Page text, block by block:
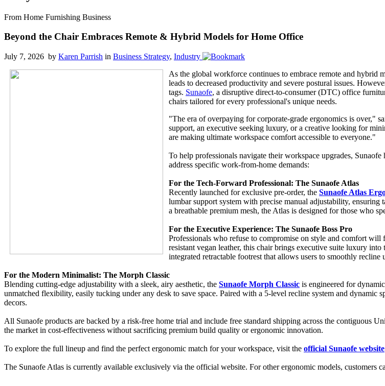
From Home Furnishing Business
Beyond the Chair Embraces Remote & Hybrid Models for Home Office
July 7, 2026 by Karen Parrish in Business Strategy, Industry
As the global workforce continues to embrace remote and hybrid
leads to decreased productivity and severe postural issues.
tags. Sunaofe, a disruptive direct-to-consumer (DTC) office
chairs tailored for every professional's unique needs.
"The era of overpaying for corporate-grade ergonomics is over,"
support, an executive seeking luxury, or a creative looking for
are making ultimate workspace comfort accessible to everyone."
To help professionals navigate their workspace upgrades,
address specific work-from-home demands:
For the Tech-Forward Professional: The Sunaofe Atlas
Recently launched for exclusive pre-order, the Sunaofe Atlas
lumbar support system with precise manual adjustability,
a breathable premium mesh, the Atlas is designed for those who
For the Executive Experience: The Sunaofe Boss Pro
Professionals who refuse to compromise on style and comfort will
resistant vegan leather, this chair brings executive suite luxury
integrated retractable footrest that allows users to smoothly
For the Modern Minimalist: The Morph Classic
Blending cutting-edge adjustability with a sleek, airy aesthetic, the Sunaofe Morph Classic is engineered for
unmatched flexibility, easily tucking under any desk to save space. Paired with a 5-level recline system and
decors.
All Sunaofe products are backed by a risk-free home trial and include free standard shipping across the contiguous
the market in cost-effectiveness without sacrificing premium build quality or ergonomic innovation.
To explore the full lineup and find the perfect ergonomic match for your workspace, visit the official Sunaofe website
The Sunaofe Atlas is currently available exclusively via the official website. For other ergonomic models, customers